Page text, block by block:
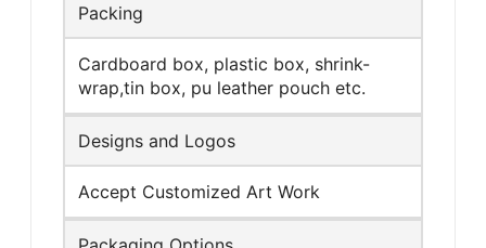
Packing
Cardboard box, plastic box, shrink-
wrap,tin box, pu leather pouch etc.
Designs and Logos
Accept Customized Art Work